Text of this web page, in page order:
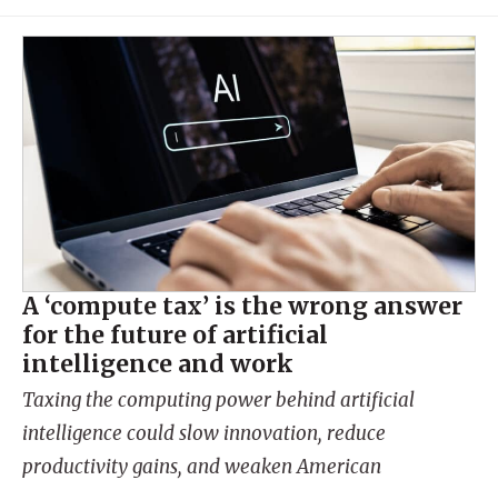
A ‘compute tax’ is the wrong answer
for the future of artificial
intelligence and work
Taxing the computing power behind artificial
intelligence could slow innovation, reduce
productivity gains, and weaken American